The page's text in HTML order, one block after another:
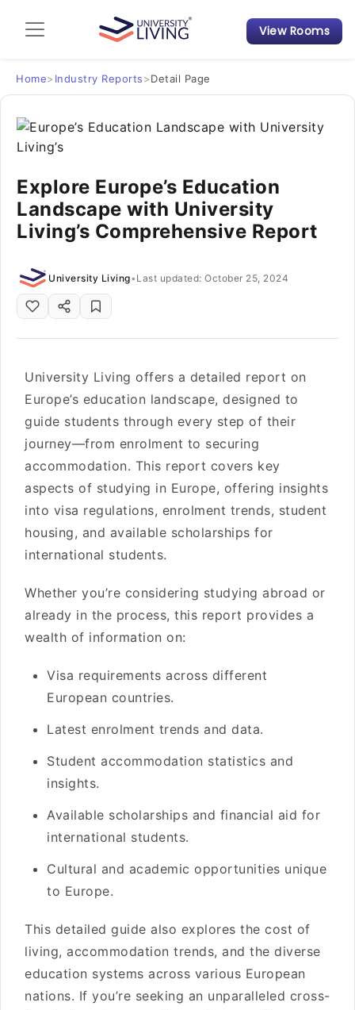
Admission Guide
Student Finances
Tips & Tricks
Student Housing News
View Rooms
Home> Industry Reports>Detail Page
Explore Europe’s Education
Landscape with University
Living’s Comprehensive Report
University Living• Last updated: October 25, 2024
University Living offers a detailed report on
Europe’s education landscape, designed to
guide students through every step of their
journey—from enrolment to securing
accommodation. This report covers key
aspects of studying in Europe, offering insights
into visa regulations, enrolment trends, student
housing, and available scholarships for
international students.
Whether you’re considering studying abroad or
already in the process, this report provides a
wealth of information on:
Visa requirements across different
European countries.
Latest enrolment trends and data.
Student accommodation statistics and
insights.
Available scholarships and financial aid for
international students.
Cultural and academic opportunities unique
to Europe.
This detailed guide also explores the cost of
living, accommodation trends, and the diverse
education systems across various European
nations. If you’re seeking an unparalleled cross-